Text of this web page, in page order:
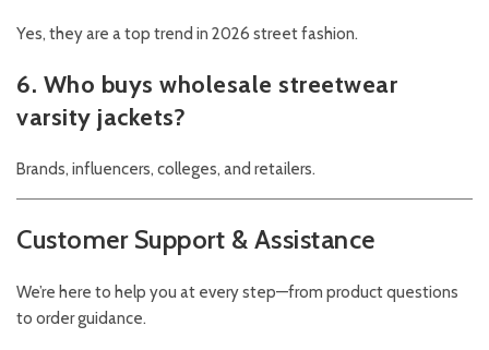
Yes, they are a top trend in 2026 street fashion.
6. Who buys wholesale streetwear
varsity jackets?
Brands, influencers, colleges, and retailers.
Customer Support & Assistance
We’re here to help you at every step—from product questions
to order guidance.